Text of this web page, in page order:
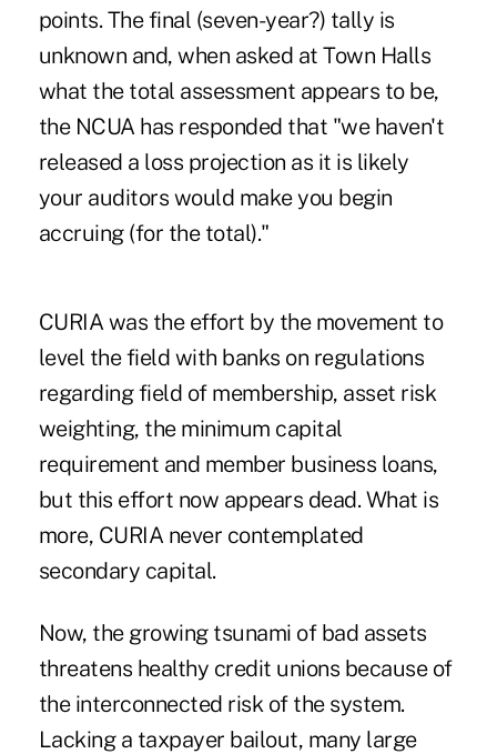
points. The final (seven-year?) tally is
unknown and, when asked at Town Halls
what the total assessment appears to be,
the NCUA has responded that "we haven't
released a loss projection as it is likely
your auditors would make you begin
accruing (for the total)."
CURIA was the effort by the movement to
level the field with banks on regulations
regarding field of membership, asset risk
weighting, the minimum capital
requirement and member business loans,
but this effort now appears dead. What is
more, CURIA never contemplated
secondary capital.
Now, the growing tsunami of bad assets
threatens healthy credit unions because of
the interconnected risk of the system.
Lacking a taxpayer bailout, many large